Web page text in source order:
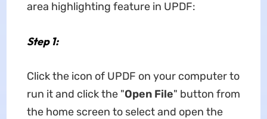
area highlighting feature in UPDF:
Step 1:
Click the icon of UPDF on your computer to
run it and click the "Open File" button from
the home screen to select and open the